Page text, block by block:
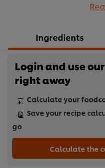
Ingredients
Login and use
right away
Calculate your
Save your recipe
go
Calculate the